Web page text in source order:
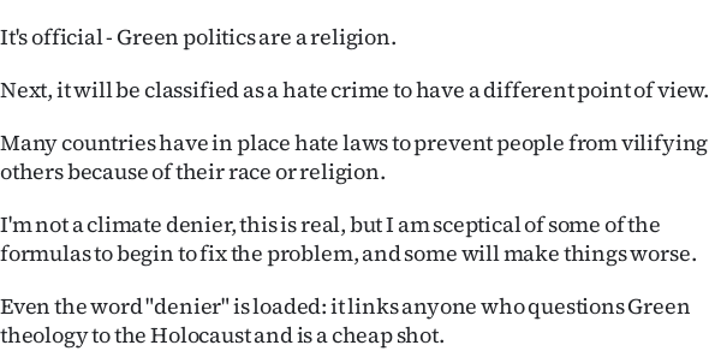
It's official - Green politics are a religion.
Next, it will be classified as a hate crime to have a different point of view.
Many countries have in place hate laws to prevent people from vilifying
others because of their race or religion.
I'm not a climate denier, this is real, but I am sceptical of some of the
formulas to begin to fix the problem, and some will make things worse.
Even the word "denier" is loaded: it links anyone who questions Green
theology to the Holocaust and is a cheap shot.